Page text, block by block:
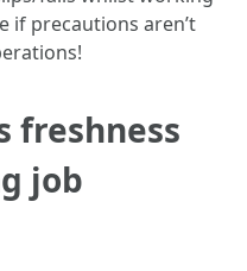
if precautions aren’t
freshness
job